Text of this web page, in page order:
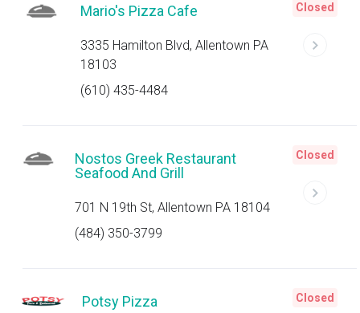
Mario's Pizza Cafe
3335 Hamilton Blvd, Allentown PA
18103
(610) 435-4484
Closed
Nostos Greek Restaurant
Seafood And Grill
701 N 19th St, Allentown PA 18104
(484) 350-3799
Closed
Potsy Pizza Closed